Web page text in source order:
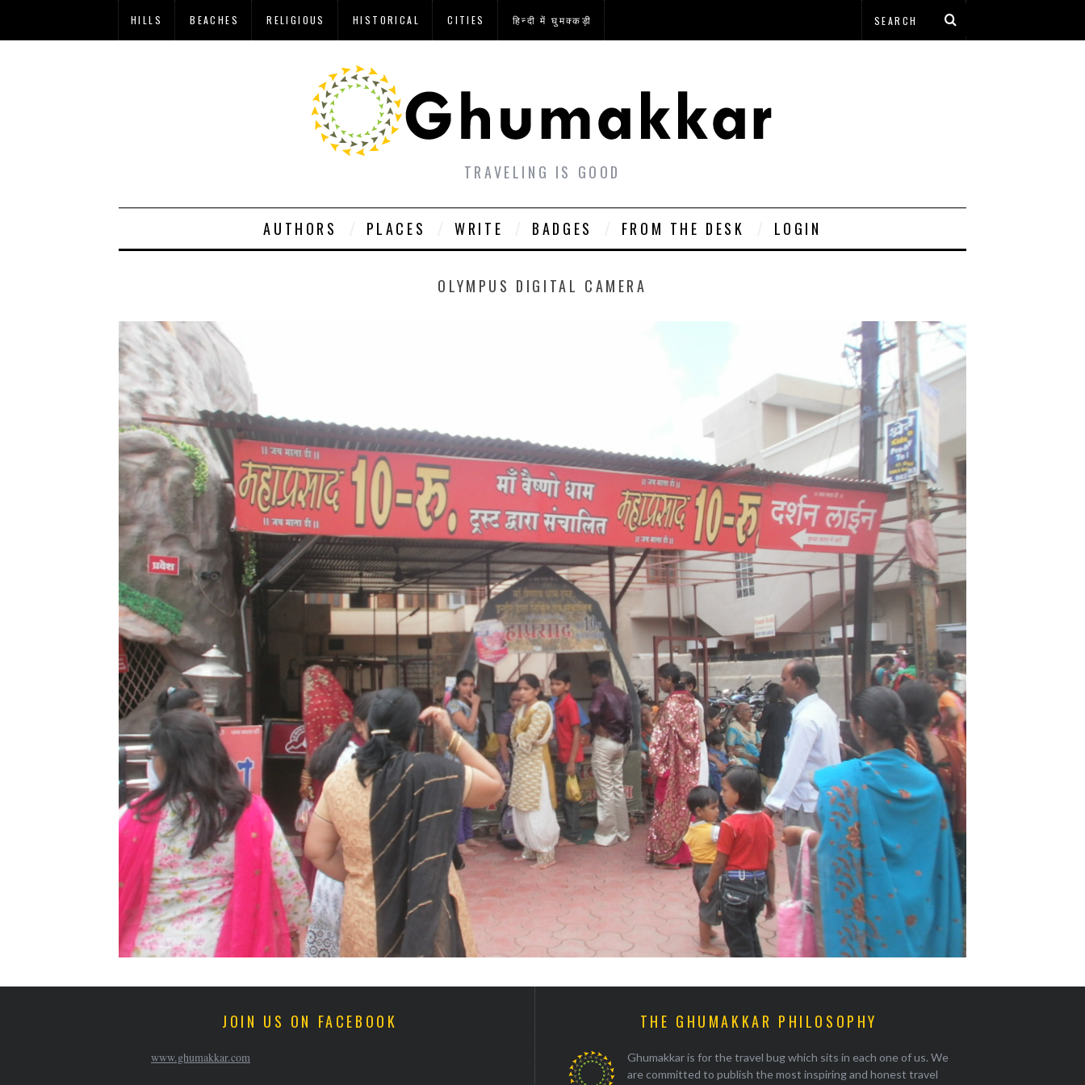
HILLS BEACHES RELIGIOUS HISTORICAL CITIES हिन्दी में घुमक्कड़ी
TRAVELING IS GOOD
AUTHORS PLACES WRITE BADGES FROM THE DESK LOGIN
OLYMPUS DIGITAL CAMERA
JOIN US ON FACEBOOK
www.ghumakkar.com
THE GHUMAKKAR PHILOSOPHY
Ghumakkar is for the travel bug which sits in each one of us. We
are committed to publish the most inspiring and honest travel